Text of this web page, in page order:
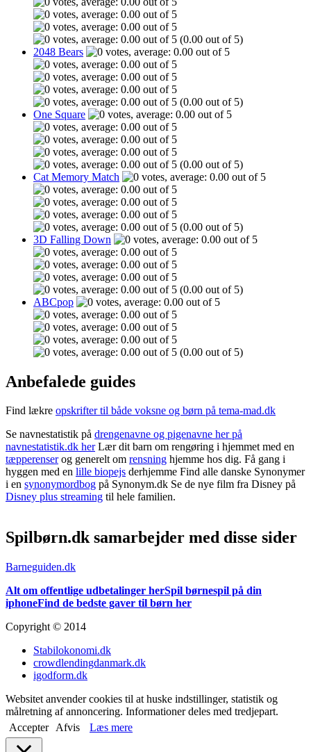
(0.00 out of 5)
2048 Bears
(0.00 out of 5)
One Square
(0.00 out of 5)
Cat Memory Match
(0.00 out of 5)
3D Falling Down
(0.00 out of 5)
ABCpop
(0.00 out of 5)
Anbefalede guides
Find lækre opskrifter til både voksne og børn på tema-mad.dk
Se navnestatistik på drengenavne og pigenavne her på
navnestatistik.dk herLær dit barn om rengøring i hjemmet med en
tæpperenserog generelt om rensning hjemme hos dig. Få gang i
hyggen med en lille biopejs derhjemme Find alle danske Synonymer
i en synonymordbog på Synonym.dk Se de nye film fra Disney på
Disney plus streaming til hele familien.
Spilbørn.dk samarbejder med disse sider
Barneguiden.dk
Alt om offentlige udbetalinger herSpil børnespil på din
iphoneFind de bedste gaver til børn her
Copyright © 2014
Stabilokonomi.dk
crowdlendingdanmark.dk
igodform.dk
Websitet anvender cookies til at huske indstillinger, statistik og
målretning af annoncering. Informationer deles med tredjepart.
Accepter
Afvis Læs mere